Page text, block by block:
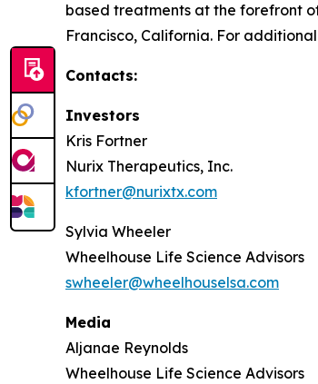
based treatments at the forefront
Francisco, California. For
Contacts:
Investors
Kris Fortner
Nurix Therapeutics, Inc.
kfortner@nurixtx.com
Sylvia Wheeler
Wheelhouse Life Science Advisors
swheeler@wheelhouselsa.com
Media
Aljanae Reynolds
Wheelhouse Life Science Advisors